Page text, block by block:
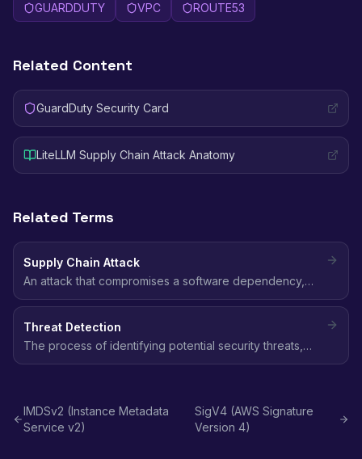
GUARDDUTY VPC ROUTE53
Related Content
GuardDuty Security Card
LiteLLM Supply Chain Attack Anatomy
Related Terms
Supply Chain Attack
An attack that compromises a software dependency,
build tool, or CI/CD pipeline to inject malicious code into
Threat Detection
The process of identifying potential security threats,
malicious activity, and anomalous behavior in your AWS
IMDSv2 (Instance Metadata
Service v2)
SigV4 (AWS Signature
Version 4)